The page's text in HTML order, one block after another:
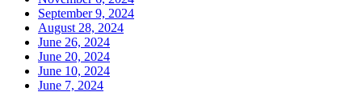
September 9, 2024
August 28, 2024
June 26, 2024
June 20, 2024
June 10, 2024
June 7, 2024